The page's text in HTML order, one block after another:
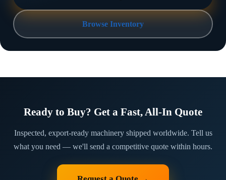
Browse Inventory
Ready to Buy? Get a Fast, All-In Quote
Inspected, export-ready machinery shipped worldwide. Tell us
what you need — we'll send a competitive quote within hours.